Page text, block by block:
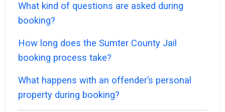
What kind of questions are asked during
booking?
How long does the Sumter County Jail
booking process take?
What happens with an offender’s personal
property during booking?